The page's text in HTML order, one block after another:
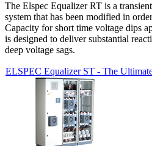
The Elspec Equalizer RT is a
system that has been modified in
Capacity for short time voltage dips
is designed to deliver substantial
deep voltage sags.
ELSPEC Equalizer ST - The